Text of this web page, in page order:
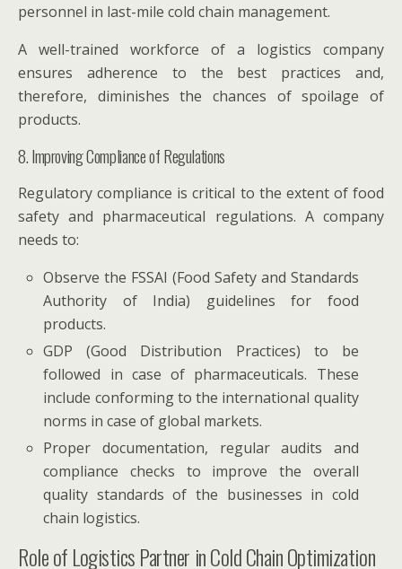
personnel in last-mile cold chain management.
A well-trained workforce of a logistics company
ensures adherence to the best practices and,
therefore, diminishes the chances of spoilage of
products.
8. Improving Compliance of Regulations
Regulatory compliance is critical to the extent of food
safety and pharmaceutical regulations. A company
needs to:
Observe the FSSAI (Food Safety and Standards
Authority of India) guidelines for food
products.
GDP (Good Distribution Practices) to be
followed in case of pharmaceuticals. These
include conforming to the international quality
norms in case of global markets.
Proper documentation, regular audits and
compliance checks to improve the overall
quality standards of the businesses in cold
chain logistics.
Role of Logistics Partner in Cold Chain Optimization